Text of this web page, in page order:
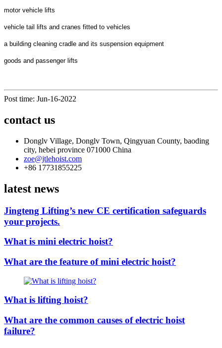
motor vehicle lifts
vehicle tail lifts and cranes fitted to vehicles
a building cleaning cradle and its suspension equipment
goods and passenger lifts
Post time: Jun-16-2022
contact us
Donglv Village, Donglv Town, Qingyuan County, baoding
city, hebei province 071000 China
zoe@jtlehoist.com
+86 17731855225
latest news
Jingteng Lifting’s new CE certification safeguards
your projects.
What is mini electric hoist?
What are the feature of mini electric hoist?
What is lifting hoist?
What are the common causes of electric hoist
failure?